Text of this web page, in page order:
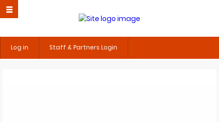
Log in Staff & Partners Login